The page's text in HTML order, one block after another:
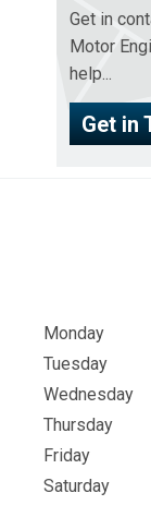
Get in
Motor
help...
Get in
Monday
Tuesday
Wednesday
Thursday
Friday
Saturday